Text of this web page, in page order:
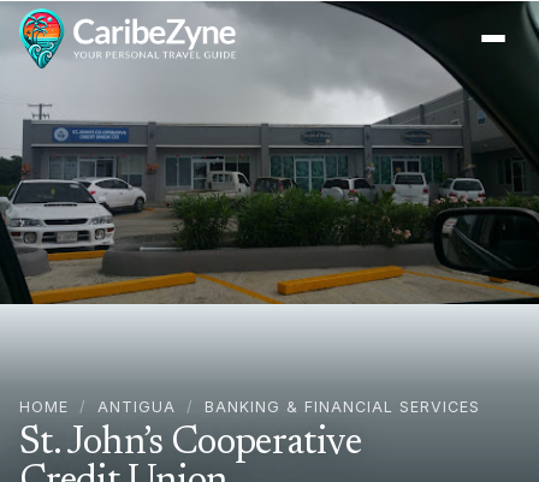
HOME / ANTIGUA / BANKING & FINANCIAL SERVICES
St. John’s Cooperative